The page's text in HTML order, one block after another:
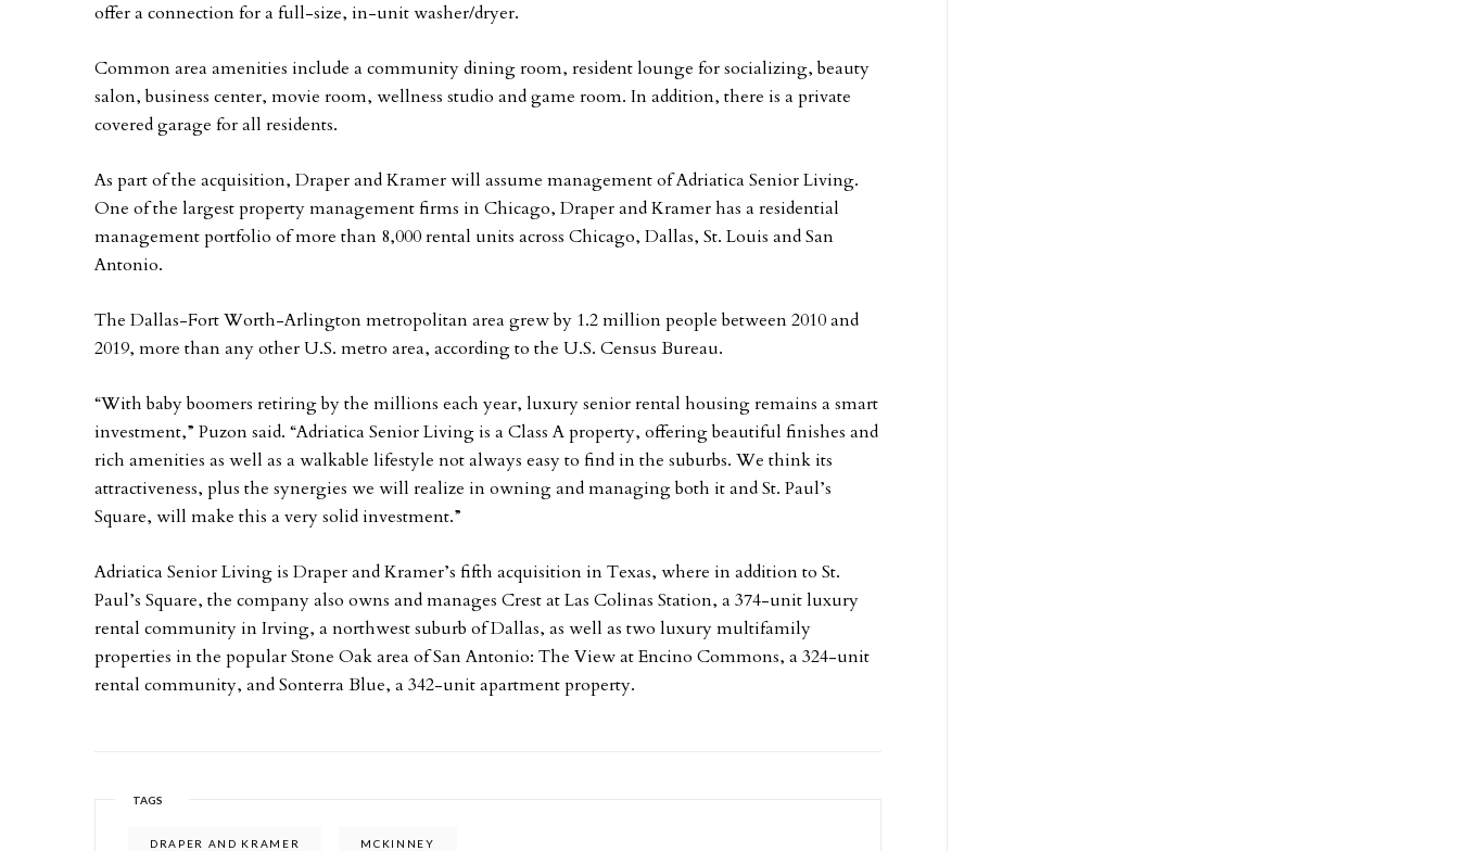
offer a connection for a full-size, in-unit washer/dryer.
Common area amenities include a community dining room, resident lounge for socializing, beauty
salon, business center, movie room, wellness studio and game room. In addition, there is a private
covered garage for all residents.
As part of the acquisition, Draper and Kramer will assume management of Adriatica Senior Living.
One of the largest property management firms in Chicago, Draper and Kramer has a residential
management portfolio of more than 8,000 rental units across Chicago, Dallas, St. Louis and San
Antonio.
The Dallas-Fort Worth-Arlington metropolitan area grew by 1.2 million people between 2010 and
2019, more than any other U.S. metro area, according to the U.S. Census Bureau.
“With baby boomers retiring by the millions each year, luxury senior rental housing remains a smart
investment,” Puzon said. “Adriatica Senior Living is a Class A property, offering beautiful finishes and
rich amenities as well as a walkable lifestyle not always easy to find in the suburbs. We think its
attractiveness, plus the synergies we will realize in owning and managing both it and St. Paul’s
Square, will make this a very solid investment.”
Adriatica Senior Living is Draper and Kramer’s fifth acquisition in Texas, where in addition to St.
Paul’s Square, the company also owns and manages Crest at Las Colinas Station, a 374-unit luxury
rental community in Irving, a northwest suburb of Dallas, as well as two luxury multifamily
properties in the popular Stone Oak area of San Antonio: The View at Encino Commons, a 324-unit
rental community, and Sonterra Blue, a 342-unit apartment property.
TAGS
DRAPER AND KRAMER MCKINNEY